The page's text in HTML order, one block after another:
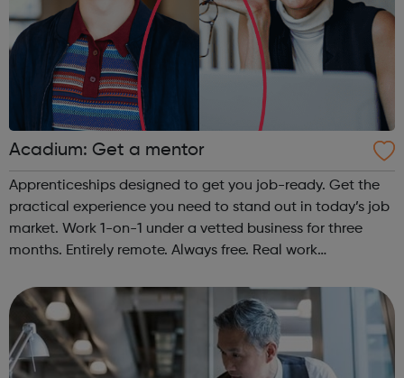
Acadium: Get a mentor
Apprenticeships designed to get you job-ready. Get the
practical experience you need to stand out in today’s job
market. Work 1-on-1 under a vetted business for three
months. Entirely remote. Always free. Real work
are or where you’re from, Acad...